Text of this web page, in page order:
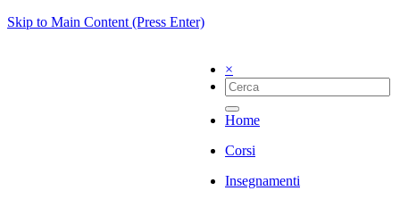
Skip to Main Content (Press Enter)
×
Home
Corsi
Insegnamenti